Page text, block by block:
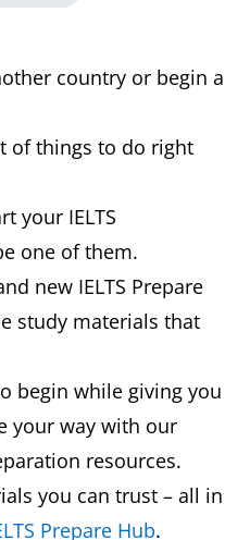
country or begin a
of things to do right
your IELTS
one of them.
new IELTS Prepare
study materials that
begin while giving you
your way with our
resources.
you can trust – all in
Prepare Hub.